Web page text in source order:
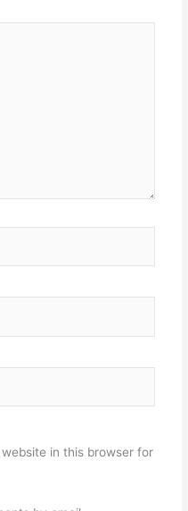
in this browser for